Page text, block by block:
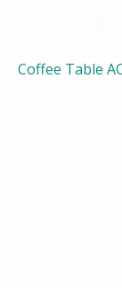
Coffee Table